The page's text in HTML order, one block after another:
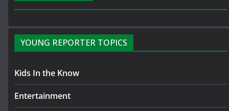
YOUNG REPORTER TOPICS
Kids In the Know
Entertainment